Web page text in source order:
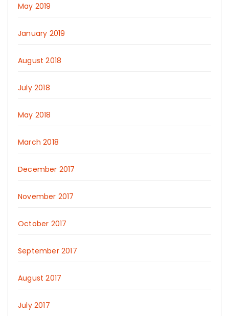
May 2019
January 2019
August 2018
July 2018
May 2018
March 2018
December 2017
November 2017
October 2017
September 2017
August 2017
July 2017